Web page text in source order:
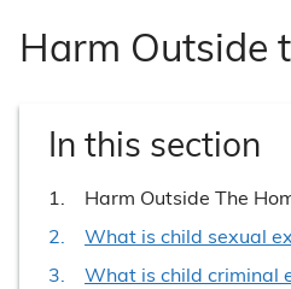
Harm Outside
In this section
You
are
here:
Harm Outside The
What is child sexual
What is child criminal